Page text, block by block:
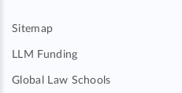
Sitemap
LLM Funding
Global Law Schools